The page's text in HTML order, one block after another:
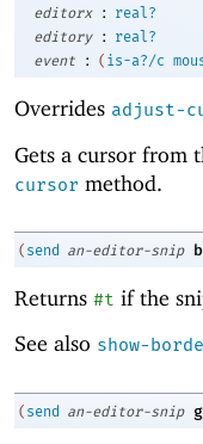
editorx
:
real?
editory
:
real?
event
: ( is-a?/c
Overrides adjust-
Gets a cursor from
cursor method.
( send an-editor-snip
Returns #t if the
See also show-
( send an-editor-snip